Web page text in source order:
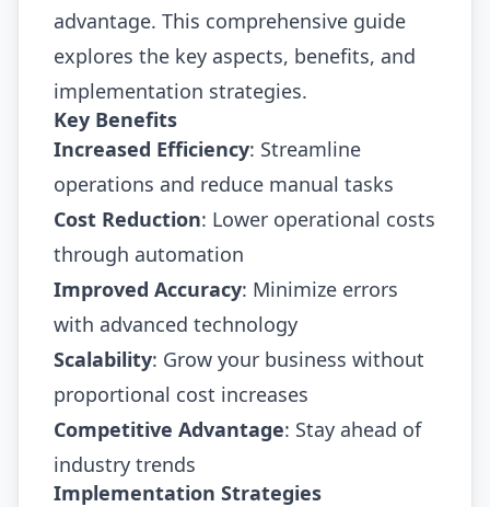
advantage. This comprehensive guide
explores the key aspects, benefits, and
implementation strategies.
Key Benefits
Increased Efficiency: Streamline
operations and reduce manual tasks
Cost Reduction: Lower operational costs
through automation
Improved Accuracy: Minimize errors
with advanced technology
Scalability: Grow your business without
proportional cost increases
Competitive Advantage: Stay ahead of
industry trends
Implementation Strategies